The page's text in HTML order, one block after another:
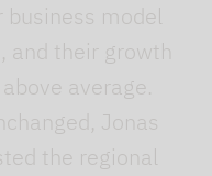
business model
and their growth
average.
Jonas
the regional